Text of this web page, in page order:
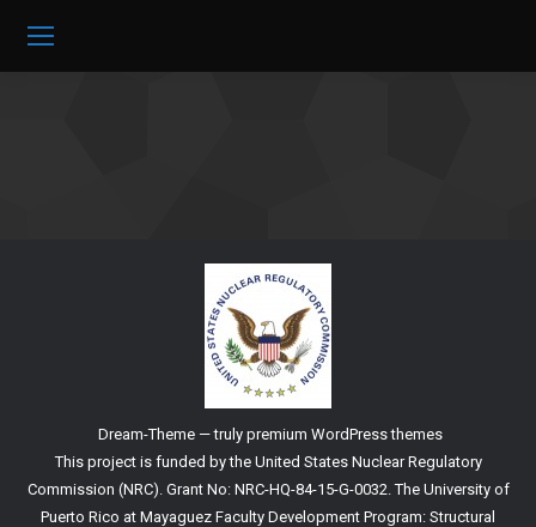
Dream-Theme — truly premium WordPress themes
This project is funded by the United States Nuclear Regulatory
Commission (NRC). Grant No: NRC-HQ-84-15-G-0032. The University of
Puerto Rico at Mayaguez Faculty Development Program: Structural